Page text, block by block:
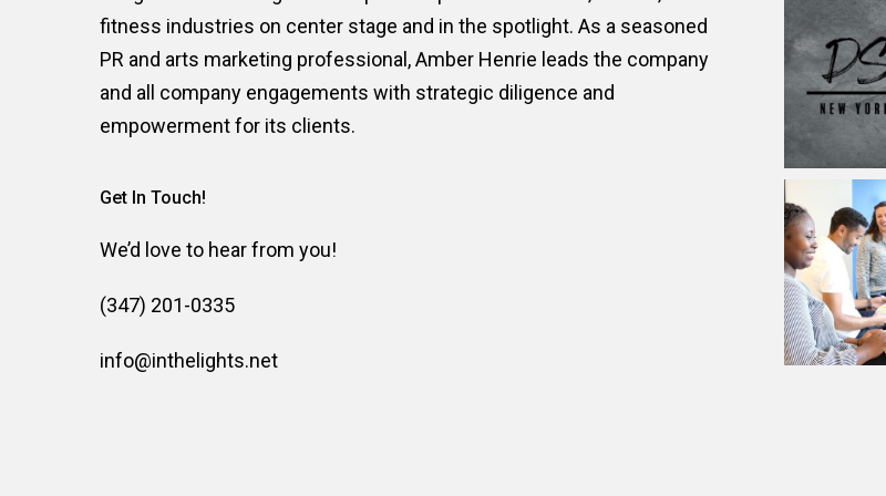
In The Lights is a boutique New York based public relations and
integrated marketing firm. We put companies in the arts, culture, and
fitness industries on center stage and in the spotlight. As a seasoned
PR and arts marketing professional, Amber Henrie leads the company
empowerment for its clients.
Get In Touch!
We’d love to hear from you!
(347) 201-0335